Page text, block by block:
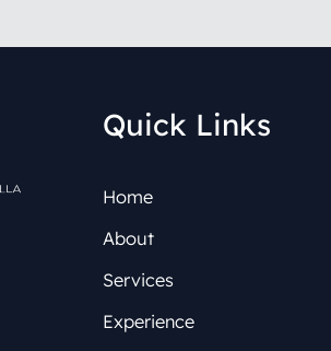
Quick Links
Home
About
Services
Experience